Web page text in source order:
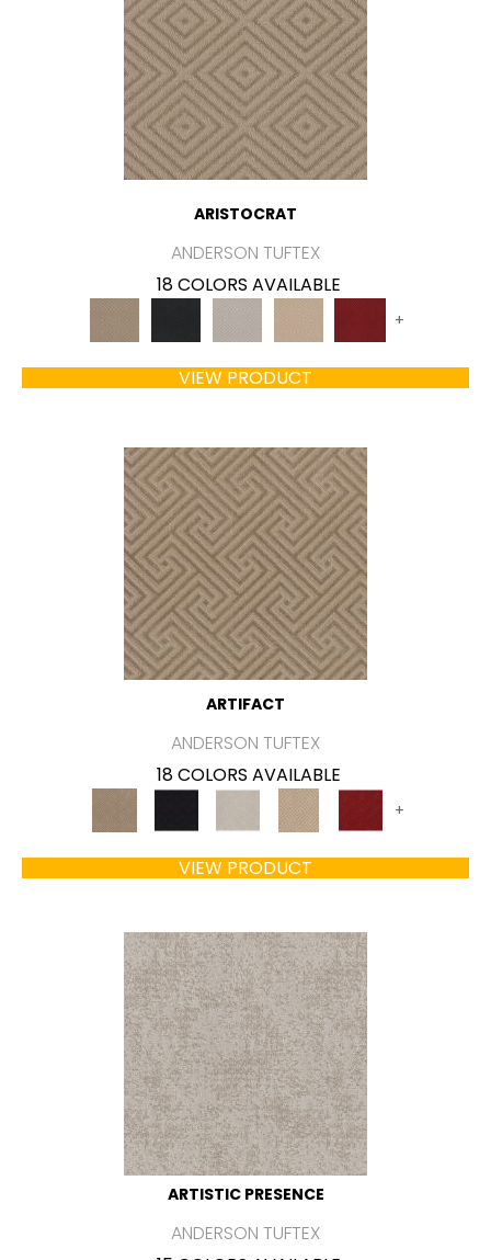
ARISTOCRAT
ANDERSON TUFTEX
18 COLORS AVAILABLE
+
VIEW PRODUCT
ARTIFACT
ANDERSON TUFTEX
18 COLORS AVAILABLE
+
VIEW PRODUCT
ARTISTIC PRESENCE
ANDERSON TUFTEX